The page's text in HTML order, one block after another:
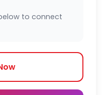
to connect